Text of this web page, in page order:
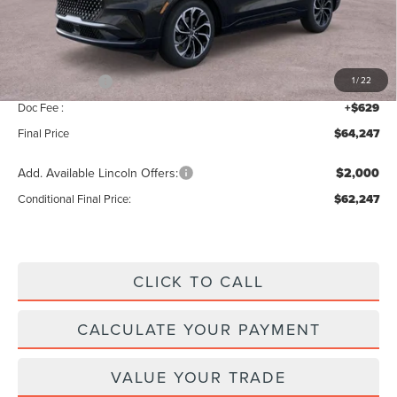
1/22
$68,590
Add. Dealer Markup:
$68,618
Lincoln Offers: -$5,000
Doc Fee : +$629
Final Price $64,247
Add. Available Lincoln Offers: $2,000
Conditional Final Price: $62,247
CLICK TO CALL
CALCULATE YOUR PAYMENT
VALUE YOUR TRADE